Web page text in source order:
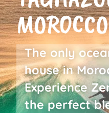
MOROCCO
The only
house in
Experience
the perfect